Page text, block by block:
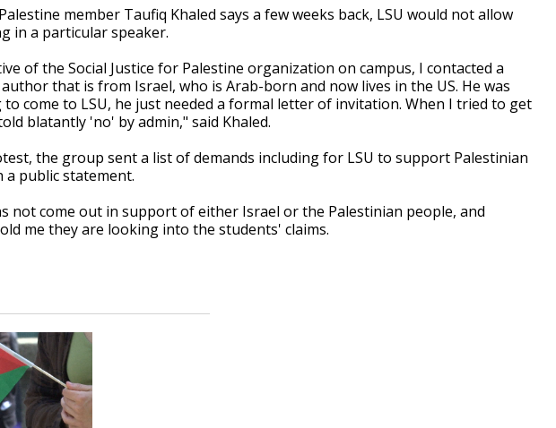
member Taufiq Khaled says a few weeks back, LSU would not allow
in a particular speaker.
of the Social Justice for Palestine organization on campus, I contacted a
that is from Israel, who is Arab-born and now lives in the US. He was
come to LSU, he just needed a formal letter of invitation. When I tried to get
blatantly 'no' by admin," said Khaled.
the group sent a list of demands including for LSU to support Palestinian
public statement.
not come out in support of either Israel or the Palestinian people, and
me they are looking into the students' claims.